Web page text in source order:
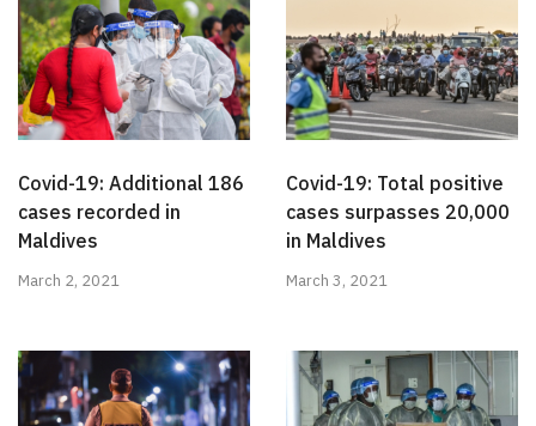
Covid-19: Additional 186
cases recorded in
Maldives
March 2, 2021
Covid-19: Total positive
cases surpasses 20,000
in Maldives
March 3, 2021